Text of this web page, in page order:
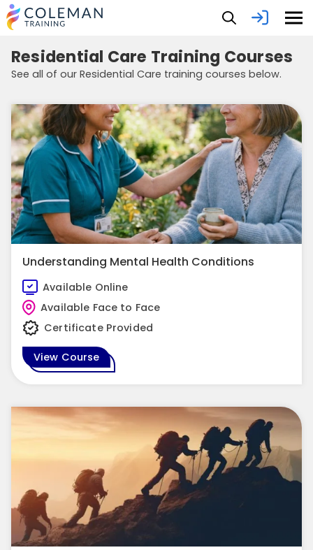
Residential Care Training Courses
See all of our Residential Care training courses below.
Understanding Mental Health Conditions
Available Online
Available Face to Face
Certificate Provided
View Course